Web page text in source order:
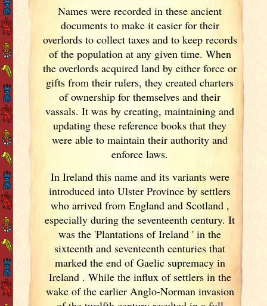
Names were recorded in these ancient
documents to make it easier for their
overlords to collect taxes and to keep records
of the population at any given time. When
the overlords acquired land by either force or
gifts from their rulers, they created charters
of ownership for themselves and their
vassals. It was by creating, maintaining and
updating these reference books that they
were able to maintain their authority and
enforce laws.
In Ireland this name and its variants were
introduced into UlsterProvince by settlers
who arrived from England and Scotland ,
especially during the seventeenth century. It
was the 'Plantations of Ireland ' in the
sixteenth and seventeenth centuries that
marked the end of Gaelic supremacy in
Ireland . While the influx of settlers in the
wake of the earlier Anglo-Norman invasion